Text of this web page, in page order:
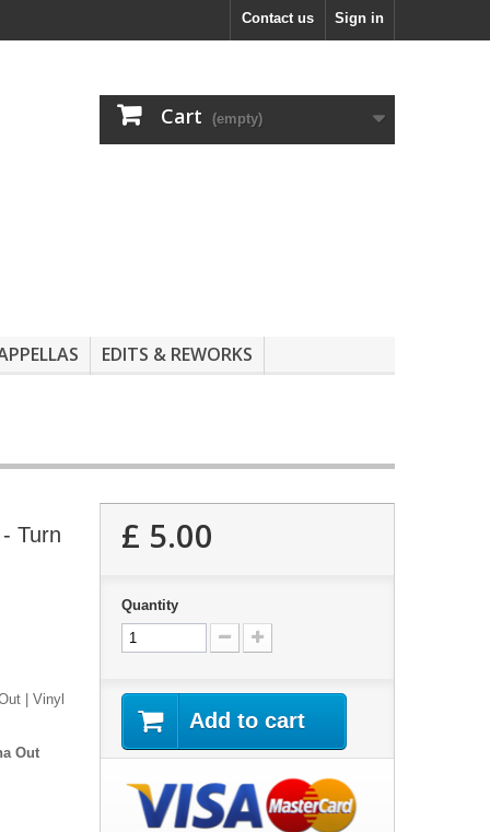
Sign in
Contact us
Cart (empty)
EDITS & REWORKS
Turn
| Vinyl
Out
£ 5.00
Quantity
Add to cart